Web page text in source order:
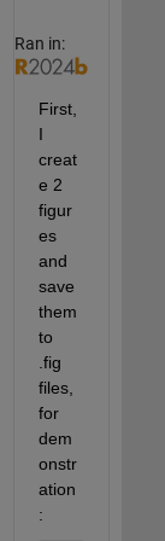
Ran in:
First,
I
creat
e 2
figur
es
and
save
them
to
.fig
files,
for
dem
onstr
ation
: